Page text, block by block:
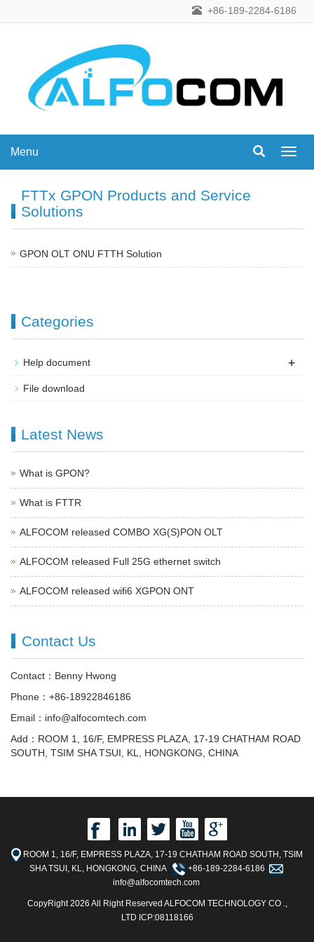
+86-189-2284-6186
Menu
Menu
FTTx GPON Products and Service
Solutions
GPON OLT ONU FTTH Solution
Categories
Help document +
File download
Latest News
What is GPON?
What is FTTR
ALFOCOM released COMBO XG(S)PON OLT
ALFOCOM released Full 25G ethernet switch
ALFOCOM released wifi6 XGPON ONT
Contact Us
Contact：Benny Hwong
Phone：+86-18922846186
Email：info@alfocomtech.com
Add：ROOM 1, 16/F, EMPRESS PLAZA, 17-19 CHATHAM ROAD
SOUTH, TSIM SHA TSUI, KL, HONGKONG, CHINA
ROOM 1, 16/F, EMPRESS PLAZA, 17-19 CHATHAM ROAD SOUTH, TSIM
SHA TSUI, KL, HONGKONG, CHINA
+86-189-2284-6186
info@alfocomtech.com
CopyRight 2026 All Right Reserved ALFOCOM TECHNOLOGY CO .,
LTD ICP:08118166